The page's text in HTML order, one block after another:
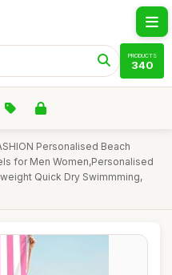
PRODUCTS
340
Personalised Beach
for Men Women,Personalised
Quick Dry Swimmming,